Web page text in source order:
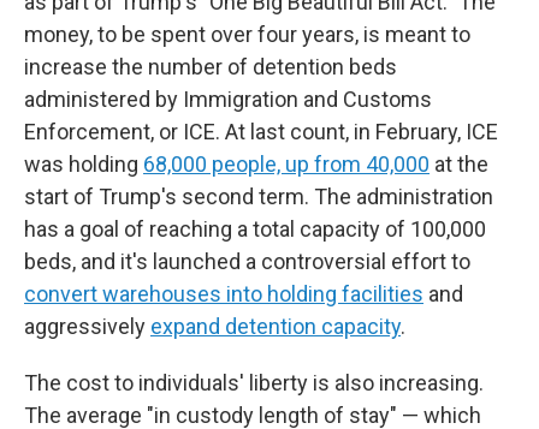
money, to be spent over four years, is meant to
increase the number of detention beds
administered by Immigration and Customs
Enforcement, or ICE. At last count, in February, ICE
was holding 68,000 people, up from 40,000 at the
start of Trump's second term. The administration
has a goal of reaching a total capacity of 100,000
beds, and it's launched a controversial effort to
convert warehouses into holding facilities and
aggressively expand detention capacity.
The cost to individuals' liberty is also increasing.
The average "in custody length of stay" — which